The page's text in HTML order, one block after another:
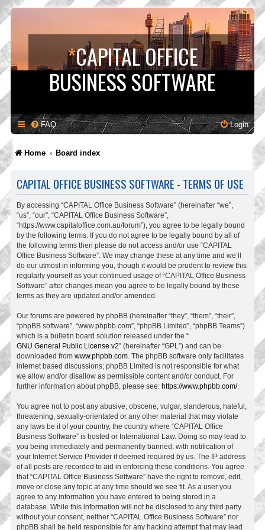
*CAPITAL OFFICE
BUSINESS SOFTWARE
FAQ Login
Home Board index
CAPITAL OFFICE BUSINESS SOFTWARE - TERMS OF USE
By accessing “CAPITAL Office Business Software” (hereinafter “we”,
“us”, “our”, “CAPITAL Office Business Software”,
“https://www.capitaloffice.com.au/forum”), you agree to be legally bound
by the following terms. If you do not agree to be legally bound by all of
the following terms then please do not access and/or use “CAPITAL
Office Business Software”. We may change these at any time and we’ll
do our utmost in informing you, though it would be prudent to review this
regularly yourself as your continued usage of “CAPITAL Office Business
Software” after changes mean you agree to be legally bound by these
terms as they are updated and/or amended.
Our forums are powered by phpBB (hereinafter “they”, “them”, “their”,
“phpBB software”, “www.phpbb.com”, “phpBB Limited”, “phpBB Teams”)
which is a bulletin board solution released under the “
GNU General Public License v2” (hereinafter “GPL”) and can be
downloaded from www.phpbb.com . The phpBB software only facilitates
internet based discussions; phpBB Limited is not responsible for what
we allow and/or disallow as permissible content and/or conduct. For
further information about phpBB, please see: https://www.phpbb.com/.
You agree not to post any abusive, obscene, vulgar, slanderous, hateful,
threatening, sexually-orientated or any other material that may violate
any laws be it of your country, the country where “CAPITAL Office
Business Software” is hosted or International Law. Doing so may lead to
you being immediately and permanently banned, with notification of
your Internet Service Provider if deemed required by us. The IP address
of all posts are recorded to aid in enforcing these conditions. You agree
that “CAPITAL Office Business Software” have the right to remove, edit,
move or close any topic at any time should we see fit. As a user you
agree to any information you have entered to being stored in a
database. While this information will not be disclosed to any third party
without your consent, neither “CAPITAL Office Business Software” nor
phpBB shall be held responsible for any hacking attempt that may lead